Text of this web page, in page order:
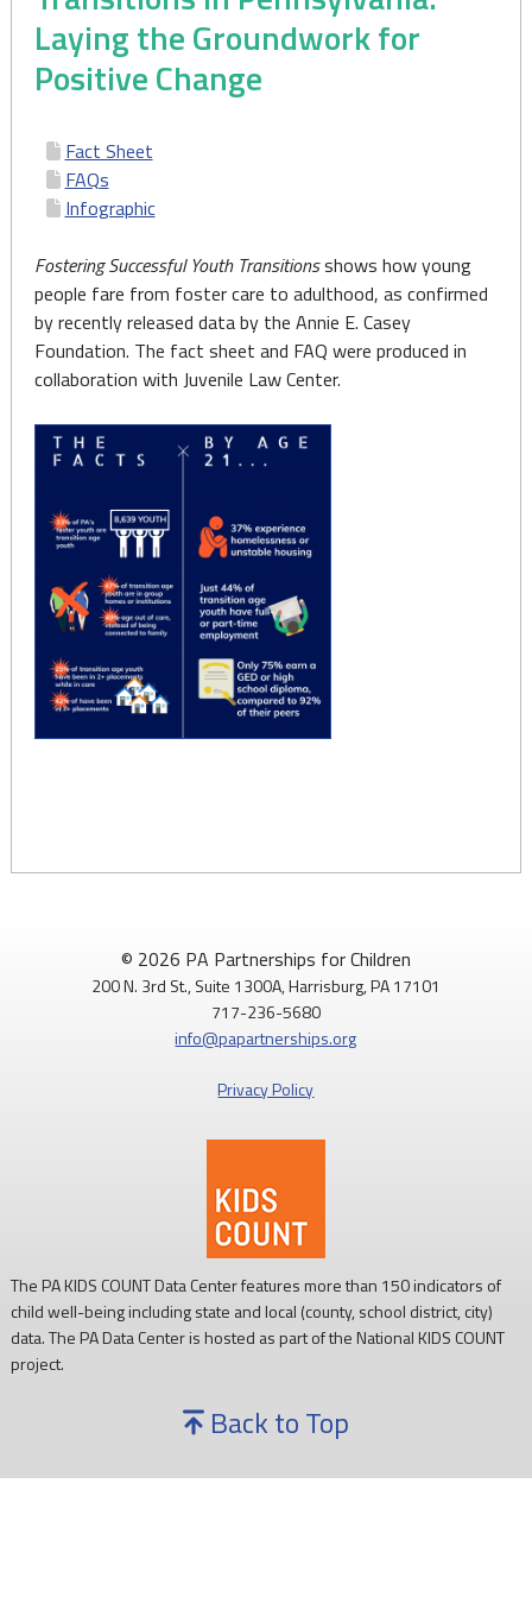
Laying the Groundwork for
Positive Change
Fact Sheet
FAQs
Infographic
Fostering Successful Youth Transitionsshows how young
people fare from foster care to adulthood, as confirmed
by recently released data by the Annie E. Casey
Foundation. The fact sheet and FAQ were produced in
collaboration with Juvenile Law Center.
© 2026 PA Partnerships for Children
200 N. 3rd St., Suite 1300A, Harrisburg, PA 17101
717-236-5680
info@papartnerships.org
Privacy Policy
The PA KIDS COUNT Data Center features more than 150 indicators of
child well-being including state and local (county, school district, city)
data. The PA Data Center is hosted as part of the National KIDS COUNT
project.
Back to Top